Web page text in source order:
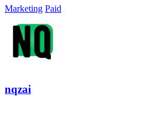
Marketing Paid
nqzai